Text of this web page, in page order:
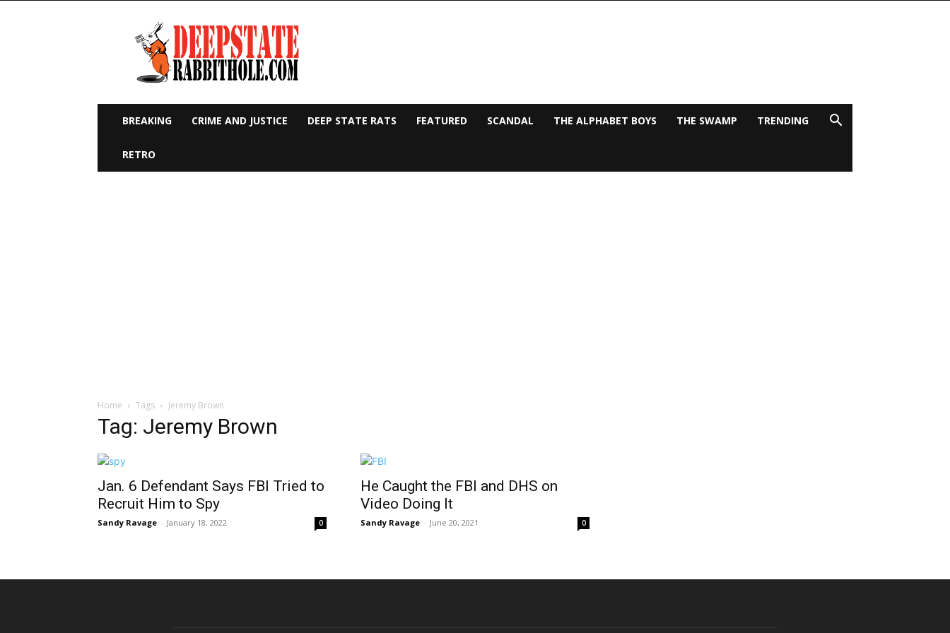
Deep
State
Rabbit
Hole
BREAKING CRIME AND JUSTICE DEEP STATE RATS FEATURED SCANDAL THE ALPHABET BOYS THE SWAMP TRENDING
RETRO
Home Tags Jeremy Brown
Tag: Jeremy Brown
Jan. 6 Defendant Says FBI Tried to
Recruit Him to Spy
Sandy Ravage - January 18, 2022 0
He Caught the FBI and DHS on
Video Doing It
Sandy Ravage - June 20, 2021 0